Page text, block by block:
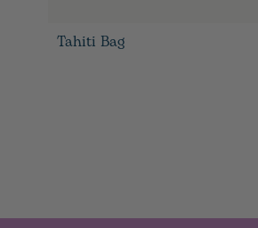
Tahiti Bag